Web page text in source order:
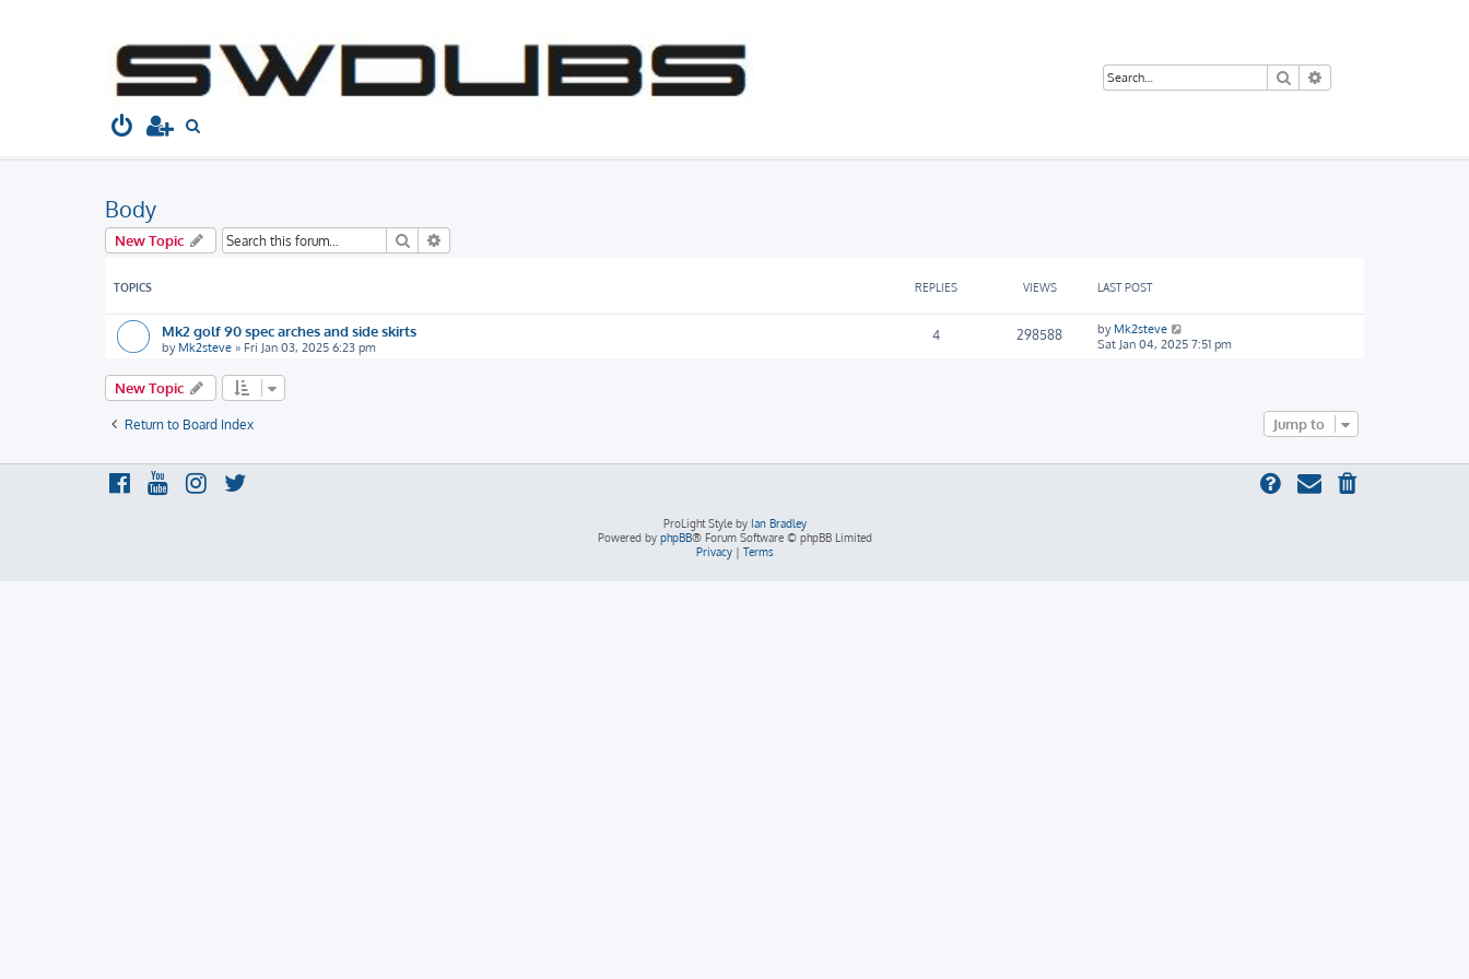
Search
South West Dubs
c
h
Home Board index
Body
New Topic Search
TOPICS REPLIES VIEWS LAST POST
Mk2 golf 90 spec arches and side skirts
by Mk2steve » Fri Jan 03, 2025 6:23 pm
4 298588 by Mk2steve
Sat Jan 04, 2025 7:51 pm
New Topic
Return to Board Index Jump to
ProLight Style by Ian Bradley
Powered by phpBB® Forum Software © phpBB Limited
Privacy| Terms